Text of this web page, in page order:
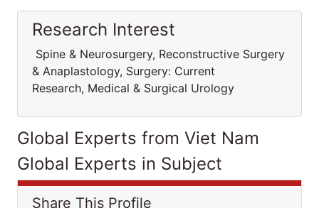
Research Interest
Spine & Neurosurgery, Reconstructive Surgery
& Anaplastology, Surgery: Current
Research, Medical & Surgical Urology
Global Experts from Viet Nam
Global Experts in Subject
Share This Profile